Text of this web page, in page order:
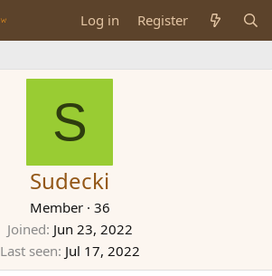
Log in Register
S
Sudecki
Member · 36
Joined Jun 23, 2022
Last seen Jul 17, 2022